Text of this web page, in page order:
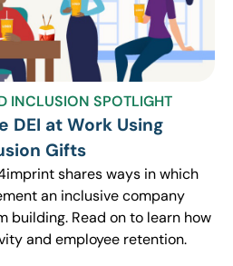
INCLUSION SPOTLIGHT
DEI at Work Using
Gifts
shares ways in which
an inclusive company
building. Read on to learn how
and employee retention.